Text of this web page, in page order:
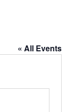
« All Events